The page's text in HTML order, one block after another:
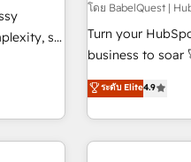
seamless
ecosystem.
inbound
we are part of
both hold
โดย BabelQuest |
Turn your
business to soar 🚀 We’re a team of accredited
experts ready to help you. We can
into complex
got and make
website in
ระดับ Elite4.9